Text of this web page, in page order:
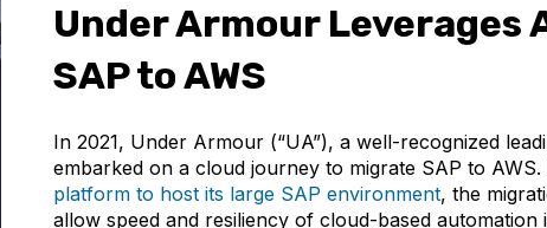
Under Armour
SAP to AWS
In 2021, Under Armour (“UA”), a well-recognized
embarked on a cloud journey to migrate SAP to AWS.
platform to host its large SAP environment, the
allow speed and resiliency of cloud-based